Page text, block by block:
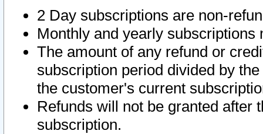
2 Day subscriptions are non-
Monthly and yearly subscriptions
The amount of any refund or
subscription period divided by
the customer's current
Refunds will not be granted after
subscription.